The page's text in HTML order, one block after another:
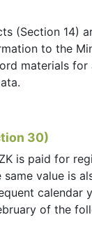
(Section 14)
to the
materials for
30)
is paid for
value is
calendar
of the